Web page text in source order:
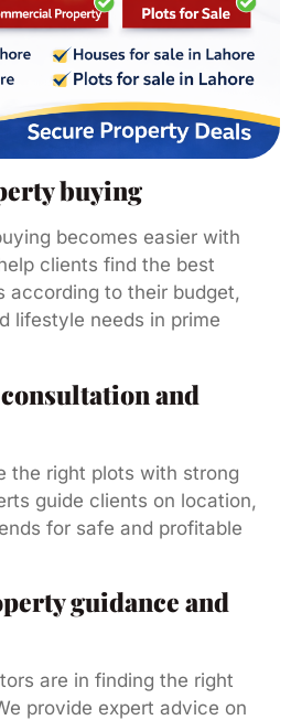
buying
becomes easier with
clients find the best
according to their budget,
lifestyle needs in prime
and
the right plots with strong
guide clients on location,
for safe and profitable
guidance and
are in finding the right
provide expert advice on